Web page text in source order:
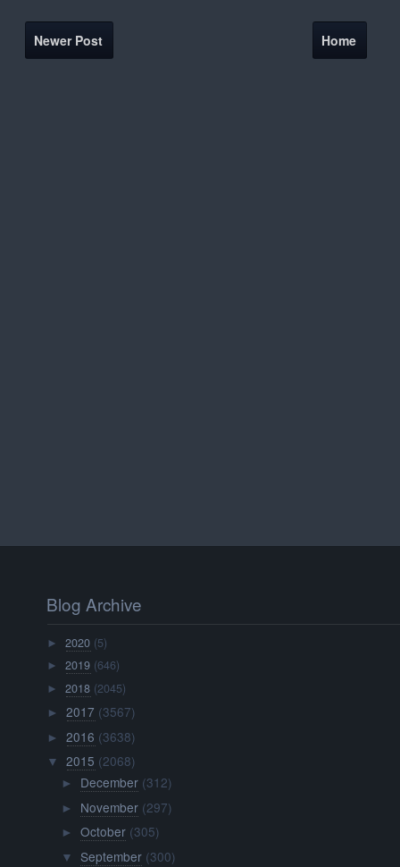
Newer Post Home
Blog Archive
►2020 (5)
►2019 (646)
►2018 (2045)
►2017 (3567)
►2016 (3638)
▼ 2015 (2068)
► December (312)
► November (297)
► October (305)
▼ September (300)